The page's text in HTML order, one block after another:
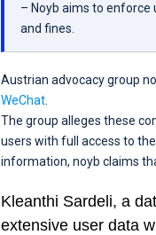
– Noyb aims to enforce
and fines.
Austrian advocacy group
WeChat
The group alleges these
users with full access to
information, noyb claims
Kleanthi Sardeli, a
extensive user data